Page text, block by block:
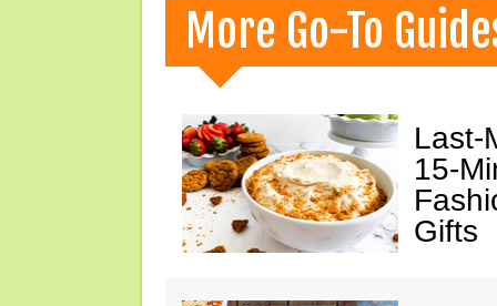
More Go-To
Last-
15-
Gifts